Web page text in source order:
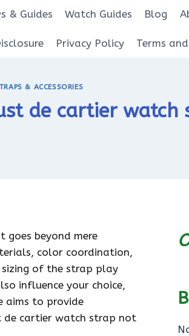
& Guides Watch Guides Blog
Privacy Policy Terms
& ACCESSORIES
de cartier watch
goes beyond mere
color coordination,
of the strap play
influence your choice,
aims to provide
de cartier watch strap not